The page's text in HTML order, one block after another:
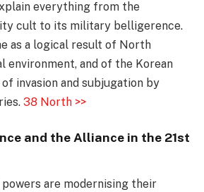
everything from the
cult to its military belligerence.
as a logical result of North
environment, and of the Korean
invasion and subjugation by
38 North >>
and the Alliance in the 21st
powers are modernising their